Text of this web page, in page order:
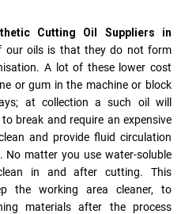
Cutting Oil Suppliers in
our oils is that they do not form
A lot of these lower cost
or gum in the machine or block
at collection a such oil will
break and require an expensive
and provide fluid circulation
No matter you use water-soluble
in and after cutting. This
the working area cleaner, to
materials after the process